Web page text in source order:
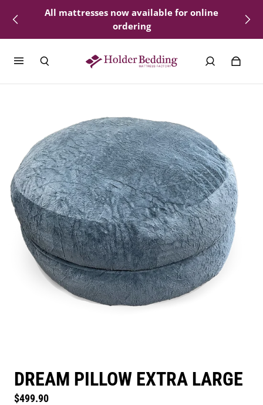
All mattresses now available for online
ordering
Delivery available - select locations
DREAM PILLOW EXTRA LARGE
Regular price
$499.90